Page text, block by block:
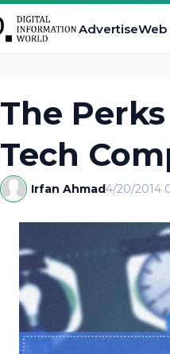
AdvertiseWeb
The
Tech
Irfan Ahmad4/20/2014